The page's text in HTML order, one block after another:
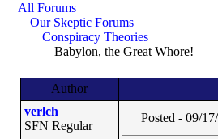
All Forums
Our Skeptic Forums
Conspiracy Theories
Babylon, the Great Whore!
Author
verlch
SFN Regular
Posted - 09/